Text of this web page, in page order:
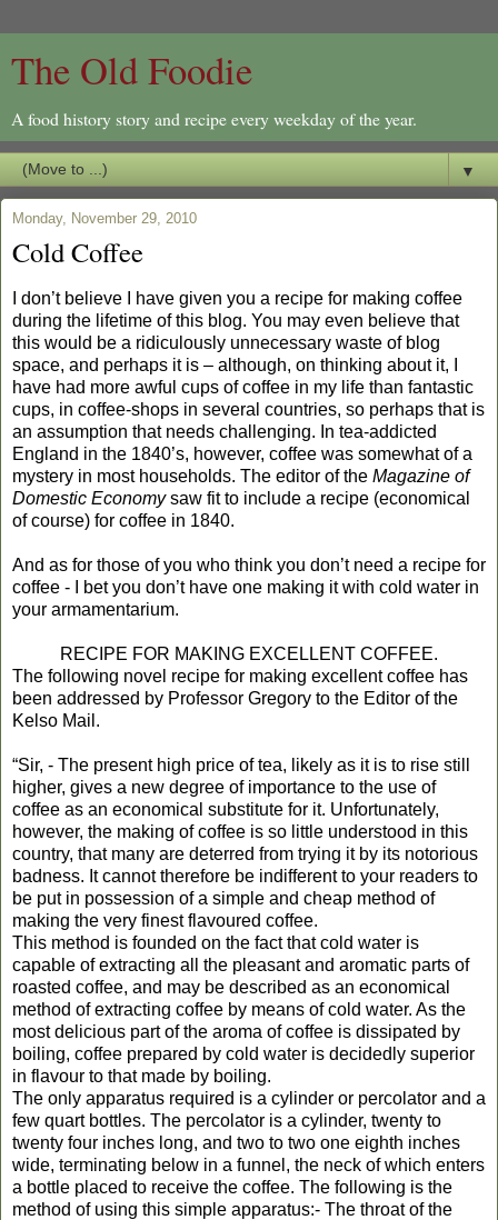
The Old Foodie
A food history story and recipe every weekday of the year.
▼
Monday, November 29, 2010
Cold Coffee
I don’t believe I have given you a recipe for making coffee
during the lifetime of this blog. You may even believe that
this would be a ridiculously unnecessary waste of blog
space, and perhaps it is – although, on thinking about it, I
have had more awful cups of coffee in my life than fantastic
cups, in coffee-shops in several countries, so perhaps that is
an assumption that needs challenging. In tea-addicted
England in the 1840’s, however, coffee was somewhat of a
mystery in most households. The editor of the Magazine of
Domestic Economysaw fit to include a recipe (economical
of course) for coffee in 1840.
And as for those of you who think you don’t need a recipe for
coffee - I bet you don’t have one making it with cold water in
your armamentarium.
RECIPE FOR MAKING EXCELLENT COFFEE.
The following novel recipe for making excellent coffee has
been addressed by Professor Gregory to the Editor of the
Kelso Mail.
“Sir, - The present high price of tea, likely as it is to rise still
higher, gives a new degree of importance to the use of
coffee as an economical substitute for it. Unfortunately,
however, the making of coffee is so little understood in this
country, that many are deterred from trying it by its notorious
badness. It cannot therefore be indifferent to your readers to
be put in possession of a simple and cheap method of
making the very finest flavoured coffee.
This method is founded on the fact that cold water is
capable of extracting all the pleasant and aromatic parts of
roasted coffee, and may be described as an economical
method of extracting coffee by means of cold water. As the
most delicious part of the aroma of coffee is dissipated by
boiling, coffee prepared by cold water is decidedly superior
in flavour to that made by boiling.
The only apparatus required is a cylinder or percolator and a
few quart bottles. The percolator is a cylinder, twenty to
twenty four inches long, and two to two one eighth inches
wide, terminating below in a funnel, the neck of which enters
a bottle placed to receive the coffee. The following is the
method of using this simple apparatus:- The throat of the